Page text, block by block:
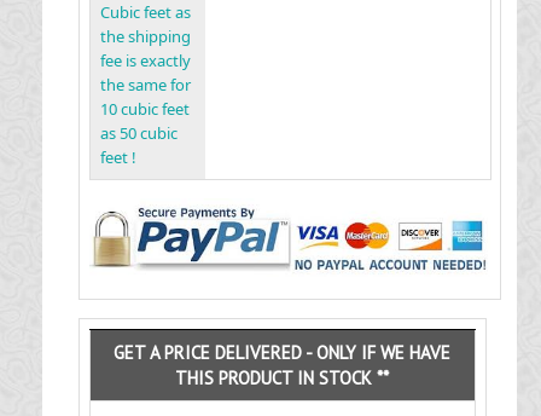
Cubic feet as
the shipping
fee is exactly
the same for
10 cubic feet
as 50 cubic
feet !
GET A PRICE DELIVERED - ONLY IF WE HAVE
THIS PRODUCT IN STOCK **